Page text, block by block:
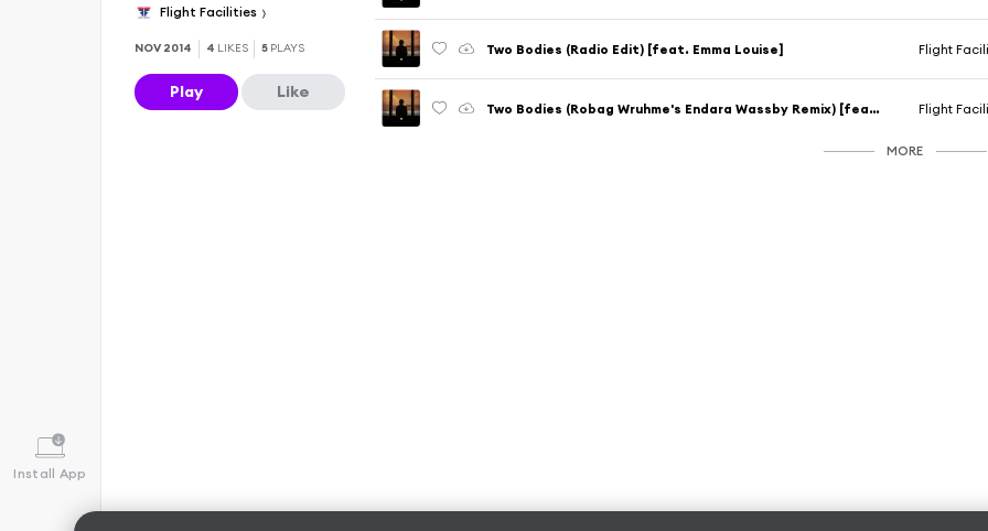
Install App
Flight Facilities
NOV 2014 4 LIKES 5 PLAYS
Play Like
Two Bodies (Radio Edit) [feat. Emma Louise] Flight
Two Bodies (Robag Wruhme's Endara Wassby Remix) [feat. Emma Louise] Flight
MORE